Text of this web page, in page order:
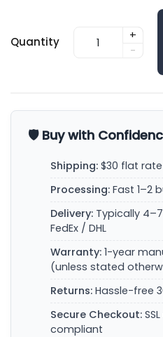
Quantity
+
-
🛡️ Buy with
Shipping: $30 flat
Processing: Fast 1–2
Delivery: Typically
FedEx / DHL
Warranty: 1-year
(unless stated
Returns: Hassle-free
Secure Checkout:
compliant